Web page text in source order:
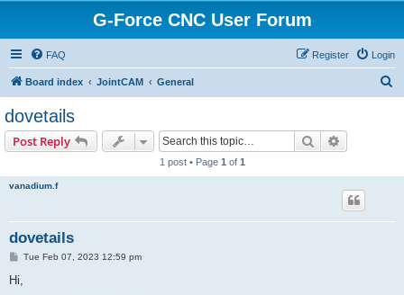
G-Force CNC User Forum
FAQ Login
Register
Board index JointCAM General
dovetails
Post Reply Search
1 post • Page 1 of 1
vanadium.f
dovetails
P
t
Tue Feb 07, 2023 12:59 pm
Hi,